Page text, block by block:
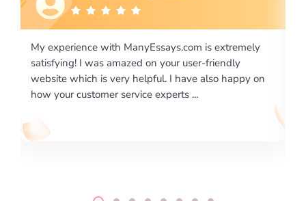
extremely
friendly
happy on
I would like to say thank you for the level of
excellence on providing written works. My
required us a very difficult paper using a very
writing format and ...